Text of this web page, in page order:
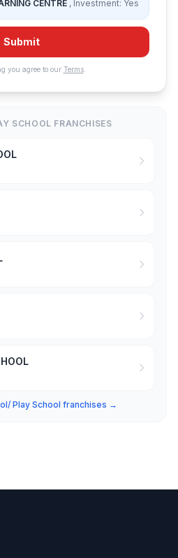
CENTRE , Investment: Yes
Submit
you agree to our Terms.
SCHOOL FRANCHISES
Play School franchises →